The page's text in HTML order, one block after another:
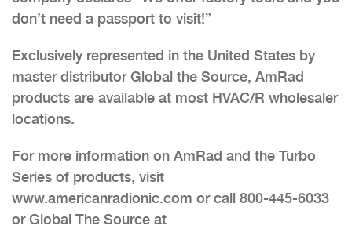
don’t need a passport to visit!”
Exclusively represented in the United States by
master distributor Global the Source, AmRad
products are available at most HVAC/R wholesaler
locations.
For more information on AmRad and the Turbo
Series of products, visit
www.americanradionic.com or call 800-445-6033
or Global The Source at